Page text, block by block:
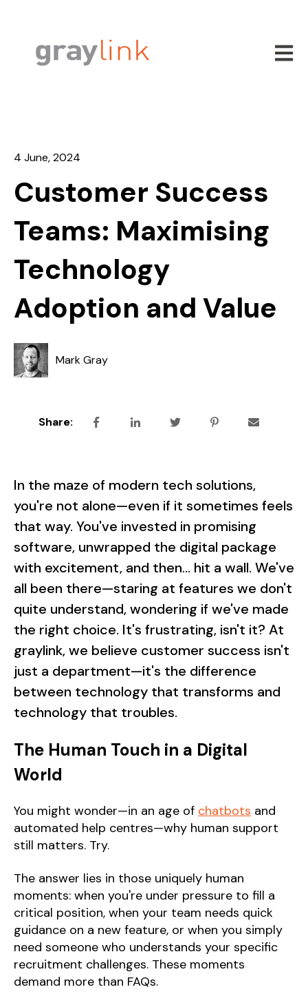
Open
4 June, 2024
Customer Success
Teams: Maximising
Technology
Adoption and Value
Mark Gray
Share:
In the maze of modern tech solutions,
you're not alone—even if it sometimes feels
that way. You've invested in promising
software, unwrapped the digital package
with excitement, and then... hit a wall. We've
all been there—staring at features we don't
quite understand, wondering if we've made
the right choice. It's frustrating, isn't it? At
graylink, we believe customer success isn't
just a department—it's the difference
between technology that transforms and
technology that troubles.
The Human Touch in a Digital
World
You might wonder—in an age of chatbots and
automated help centres—why human support
still matters. Try.
The answer lies in those uniquely human
moments: when you're under pressure to fill a
critical position, when your team needs quick
guidance on a new feature, or when you simply
need someone who understands your specific
recruitment challenges. These moments
demand more than FAQs.